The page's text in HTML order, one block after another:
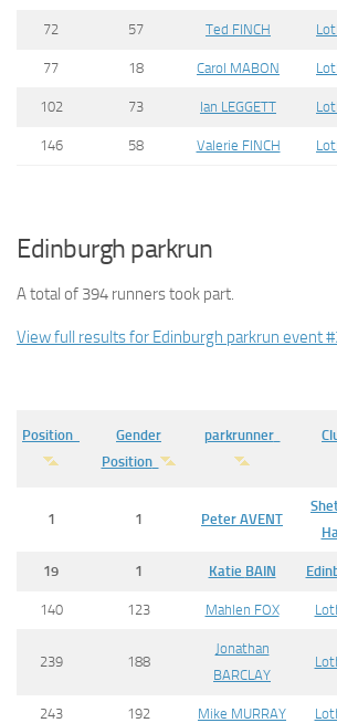
72 57 Ted FINCH
77 18 Carol MABON
102 73 Ian LEGGETT
146 58 Valerie FINCH
Edinburgh parkrun
A total of 394 runners took part.
View full results for Edinburgh parkrun event
Position
Gender
Position
parkrunner
1 1 Peter AVENT
19 1 Katie BAIN
140 123 Mahlen FOX
239 188
Jonathan
BARCLAY
243 192 Mike MURRAY